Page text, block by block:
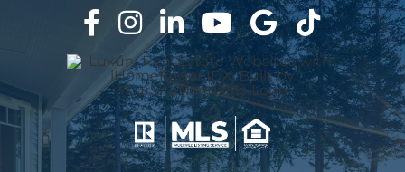
ABOUT
CONTACT